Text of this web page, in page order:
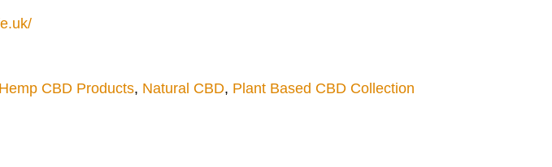
Hemp CBD Products, Natural CBD, Plant Based CBD Collection